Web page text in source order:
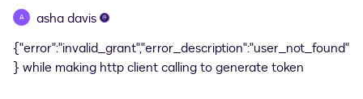
A
asha davis
{"error":"invalid_grant","error_description":"user_not_found"
} while making http client calling to generate token